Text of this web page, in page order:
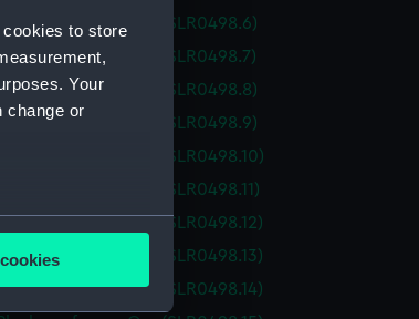
to store
Your
change or
on-frame; Oar (SLR0498.6)
on-frame; Oar (SLR0498.7)
on-frame; Oar (SLR0498.8)
on-frame; Oar (SLR0498.9)
on-frame; Oar (SLR0498.10)
on-frame; Oar (SLR0498.11)
on-frame; Oar (SLR0498.12)
on-frame; Oar (SLR0498.13)
on-frame; Oar (SLR0498.14)